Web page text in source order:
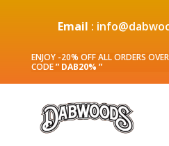
Email :
ENJOY -20% OFF ALL ORDERS
CODE” DAB20% ”